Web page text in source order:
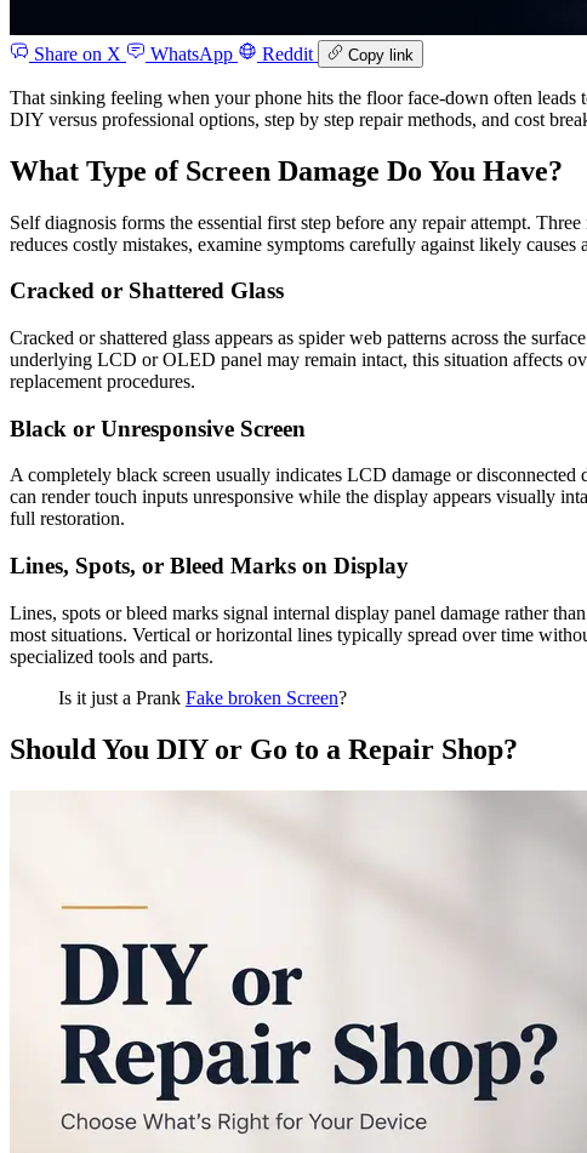
Share on X WhatsApp Reddit Copy link
That sinking feeling when your phone hits the floor face-down often leads
DIY versus professional options, step by step repair methods, and cost
What Type of Screen Damage Do You Have?
Self diagnosis forms the essential first step before any repair attempt.
reduces costly mistakes, examine symptoms carefully against likely
Cracked or Shattered Glass
Cracked or shattered glass appears as spider web patterns across the
underlying LCD or OLED panel may remain intact, this situation affects
replacement procedures.
Black or Unresponsive Screen
A completely black screen usually indicates LCD damage or
can render touch inputs unresponsive while the display appears visually
full restoration.
Lines, Spots, or Bleed Marks on Display
Lines, spots or bleed marks signal internal display panel damage rather
most situations. Vertical or horizontal lines typically spread over time
specialized tools and parts.
Is it just a Prank Fake broken Screen?
Should You DIY or Go to a Repair Shop?